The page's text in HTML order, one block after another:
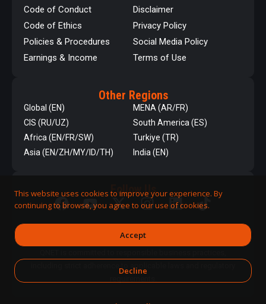
Code of Conduct
Code of Ethics
Policies & Procedures
Earnings & Income
Disclaimer
Privacy Policy
Social Media Policy
Terms of Use
Other Regions
Global (EN)
CIS (RU/UZ)
Africa (EN/FR/SW)
Asia (EN/ZH/MY/ID/TH)
MENA (AR/FR)
South America (ES)
Turkiye (TR)
India (EN)
Follow Us
This website uses cookies to improve your experience. By
continuing to browse, you agree to our use of cookies.
Accept
Decline